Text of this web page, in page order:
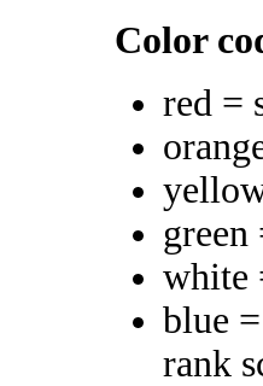
Color
red =
white
blue
rank